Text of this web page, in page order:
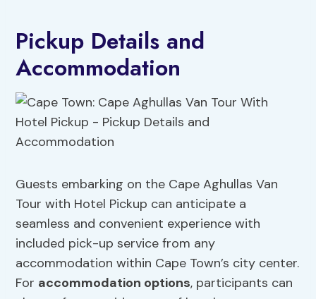
Pickup Details and
Accommodation
Guests embarking on the Cape Aghullas Van
Tour with Hotel Pickup can anticipate a
seamless and convenient experience with
included pick-up service from any
accommodation within Cape Town’s city center.
For accommodation options, participants can